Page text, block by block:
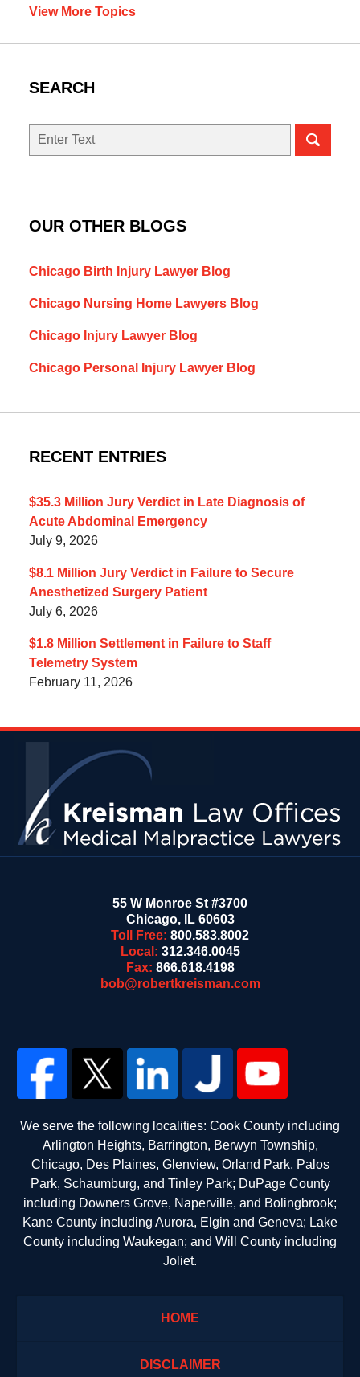
View More Topics
SEARCH
Search
OUR OTHER BLOGS
Chicago Birth Injury Lawyer Blog
Chicago Nursing Home Lawyers Blog
Chicago Injury Lawyer Blog
Chicago Personal Injury Lawyer Blog
RECENT ENTRIES
$35.3 Million Jury Verdict in Late Diagnosis of
Acute Abdominal Emergency
July 9, 2026
$8.1 Million Jury Verdict in Failure to Secure
Anesthetized Surgery Patient
July 6, 2026
$1.8 Million Settlement in Failure to Staff
Telemetry System
February 11, 2026
55 W Monroe St #3700
Chicago, IL 60603
Toll Free: 800.583.8002
Local: 312.346.0045
Fax: 866.618.4198
bob@robertkreisman.com
We serve the following localities: Cook County including
Arlington Heights, Barrington, Berwyn Township,
Chicago, Des Plaines, Glenview, Orland Park, Palos
Park, Schaumburg, and Tinley Park; DuPage County
including Downers Grove, Naperville, and Bolingbrook;
Kane County including Aurora, Elgin and Geneva; Lake
County including Waukegan; and Will County including
Joliet.
HOME
DISCLAIMER